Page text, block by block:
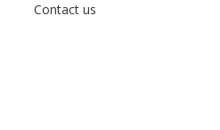
Contact us